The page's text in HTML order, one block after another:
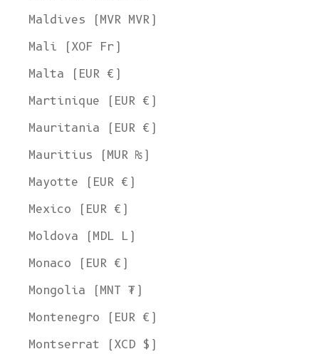
Maldives (MVR MVR)
Mali (XOF Fr)
Malta (EUR €)
Martinique (EUR €)
Mauritania (EUR €)
Mauritius (MUR ₨)
Mayotte (EUR €)
Mexico (EUR €)
Moldova (MDL L)
Monaco (EUR €)
Mongolia (MNT ₮)
Montenegro (EUR €)
Montserrat (XCD $)